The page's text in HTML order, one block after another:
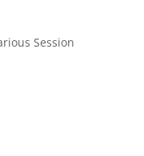
Session